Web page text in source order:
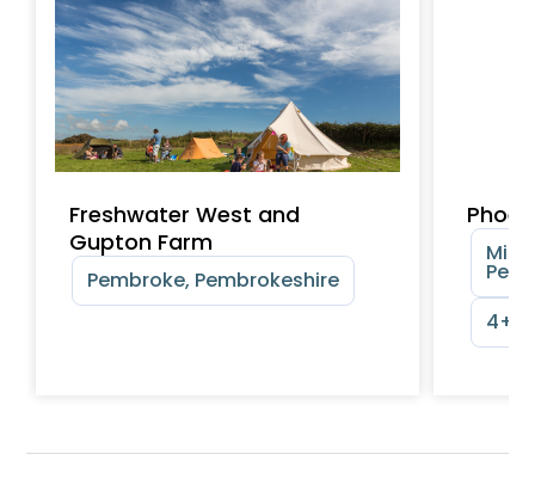
Freshwater West and
Gupton Farm
Pembroke, Pembrokeshire
4+